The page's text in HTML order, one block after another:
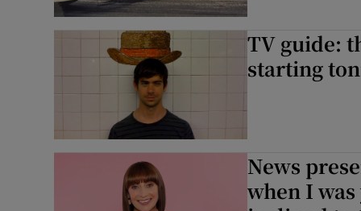
TV guide:
starting
News
when I